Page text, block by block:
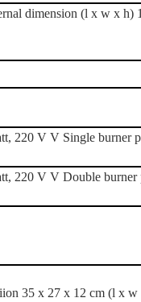
dimension (l x w x h)
220 V V Single burner
220 V V Double burner
35 x 27 x 12 cm (l x